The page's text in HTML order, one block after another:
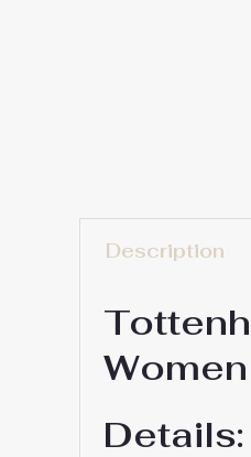
Description
Details: